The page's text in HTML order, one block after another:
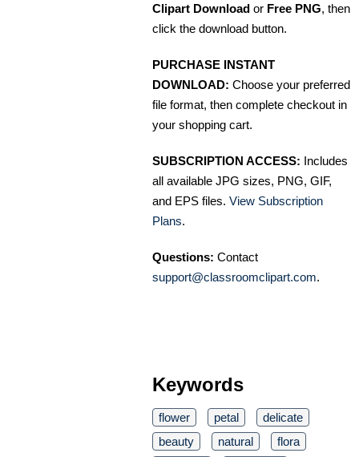
Clipart Download or Free PNG, then
click the download button.
PURCHASE INSTANT
DOWNLOAD: Choose your preferred
file format, then complete checkout in
your shopping cart.
SUBSCRIPTION ACCESS: Includes
all available JPG sizes, PNG, GIF,
and EPS files. View Subscription
Plans.
Questions: Contact
support@classroomclipart.com.
Keywords
flower petal
delicate
beauty
natural
flora